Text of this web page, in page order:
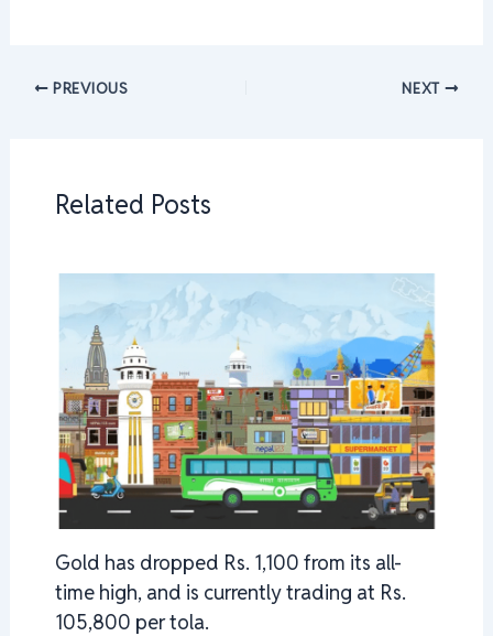
PREVIOUS NEXT
Related Posts
Gold has dropped Rs. 1,100 from its all-
time high, and is currently trading at Rs.
105,800 per tola.